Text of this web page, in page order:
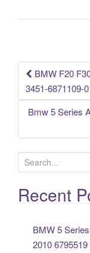
k
Post
BMW F20
3451-6871109-
Bmw 5 Series
e
a
rRecent
BMW 5
2010 6795519